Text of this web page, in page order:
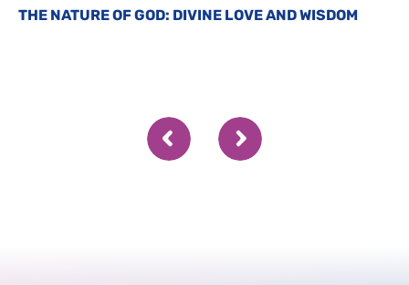
THE NATURE OF GOD: DIVINE LOVE AND WISDOM